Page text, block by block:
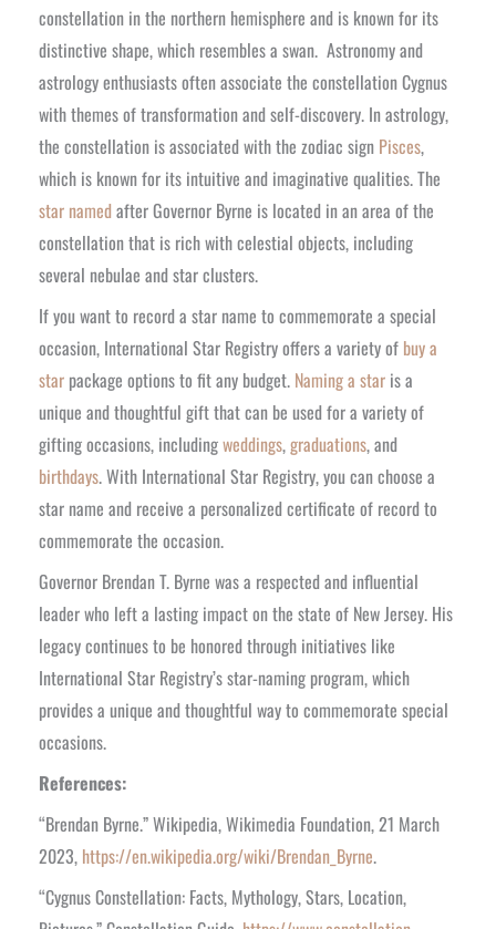
constellation in the northern hemisphere and is known for its
distinctive shape, which resembles a swan. Astronomy and
astrology enthusiasts often associate the constellation Cygnus
with themes of transformation and self-discovery. In astrology,
the constellation is associated with the zodiac sign Pisces,
which is known for its intuitive and imaginative qualities. The
star namedafter Governor Byrne is located in an area of the
constellation that is rich with celestial objects, including
several nebulae and star clusters.
If you want to record a star name to commemorate a special
occasion, International Star Registry offers a variety of buy a
star package options to fit any budget. Naming a star is a
unique and thoughtful gift that can be used for a variety of
gifting occasions, includingweddings,graduations, and
birthdays. With International Star Registry, you can choose a
star name and receive a personalized certificate of record to
commemorate the occasion.
Governor Brendan T. Byrne was a respected and influential
leader who left a lasting impact on the state of New Jersey. His
legacy continues to be honored through initiatives like
International Star Registry’s star-naming program, which
provides a unique and thoughtful way to commemorate special
occasions.
References:
“Brendan Byrne.” Wikipedia, Wikimedia Foundation, 21 March
2023, https://en.wikipedia.org/wiki/Brendan_Byrne.
“Cygnus Constellation: Facts, Mythology, Stars, Location,